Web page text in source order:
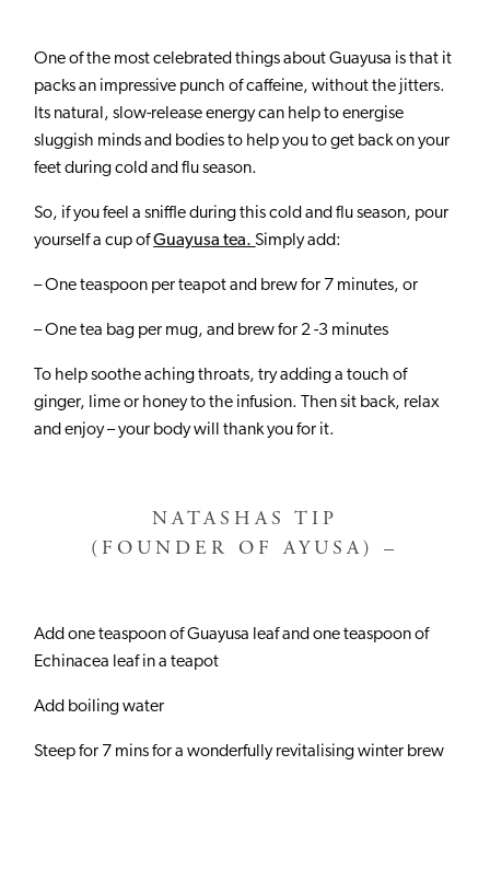
One of the most celebrated things about Guayusa is that it
packs an impressive punch of caffeine, without the jitters.
Its natural, slow-release energy can help to energise
sluggish minds and bodies to help you to get back on your
feet during cold and flu season.
So, if you feel a sniffle during this cold and flu season, pour
yourself a cup ofGuayusa tea. Simply add:
– One teaspoon per teapot and brew for 7 minutes, or
– One tea bag per mug, and brew for 2 -3 minutes
To help soothe aching throats, try adding a touch of
ginger, lime or honey to the infusion. Then sit back, relax
and enjoy – your body will thank you for it.
NATASHAS TIP
(FOUNDER OF AYUSA) –
Add one teaspoon of Guayusa leaf and one teaspoon of
Echinacea leaf in a teapot
Add boiling water
Steep for 7 mins for a wonderfully revitalising winter brew
BLOG
SHOP
WHOLESALE